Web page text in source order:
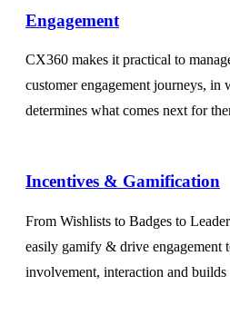
Engagement​
CX360 makes it practical to
customer engagement journeys, in
determines what comes next for
Incentives & Gamification
From Wishlists to Badges to
easily gamify & drive engagement
involvement, interaction and builds